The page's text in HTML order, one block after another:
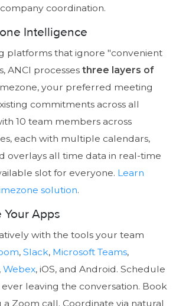
coordination.
Intelligence
platforms that ignore "convenient
ANCI processes three layers of
your preferred meeting
commitments across all
10 team members across
each with multiple calendars,
overlays all time data in real-time
slot for everyone. Learn
solution.
Your Apps
with the tools your team
, Slack, Microsoft Teams,
, Webex, iOS, and Android. Schedule
leaving the conversation. Book
Zoom call. Coordinate via natural